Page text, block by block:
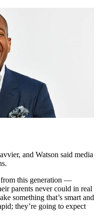
and Watson said media
from this generation —
parents never could in real
something that’s smart and
they’re going to expect